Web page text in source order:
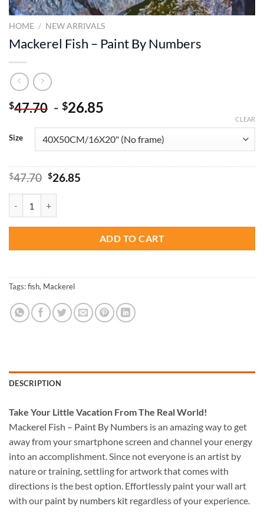
HOME / NEW ARRIVALS
Mackerel Fish – Paint By Numbers
$47.70 - $26.85
Size
CLEAR
$47.70 Original
$47.70.
$26.85Current
ADD TO CART
Tags:fish, Mackerel
DESCRIPTION
Take Your Little Vacation From The Real World!
Mackerel Fish – Paint By Numbers is an amazing way to get
away from your smartphone screen and channel your energy
into an accomplishment. Since not everyone is an artist by
nature or training, settling for artwork that comes with
directions is the best option. Effortlessly paint your wall art
with our paint by numbers kit regardless of your experience.